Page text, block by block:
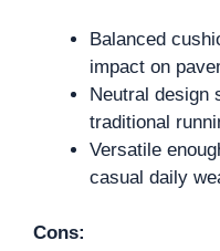
Balanced
impact on
Neutral design
traditional
Versatile
casual daily
Cons: